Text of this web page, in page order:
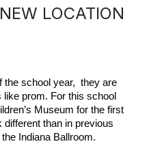
LOCATION
school year,  they are
prom. For this school
Museum for the first
than in previous
Indiana Ballroom.